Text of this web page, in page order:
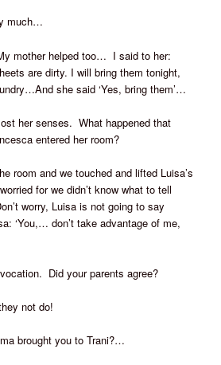
much…
mother helped too… I said to her:
are dirty. I will bring them tonight,
she said ‘Yes, bring them’…
her senses. What happened that
entered her room?
room and we touched and lifted Luisa’s
for we didn’t know what to tell
worry, Luisa is not going to say
‘You,… don’t take advantage of me,
Did your parents agree?
not do!
brought you to Trani?…